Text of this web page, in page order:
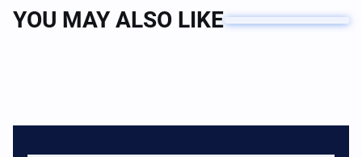
YOU MAY ALSO LIKE